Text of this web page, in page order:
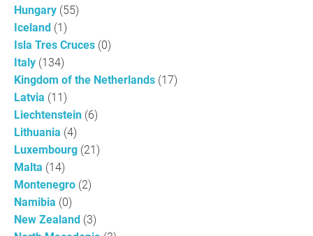
Hungary (55)
Iceland (1)
Isla Tres Cruces (0)
Italy (134)
Kingdom of the Netherlands (17)
Latvia (11)
Liechtenstein (6)
Lithuania (4)
Luxembourg (21)
Malta (14)
Montenegro (2)
Namibia (0)
New Zealand (3)